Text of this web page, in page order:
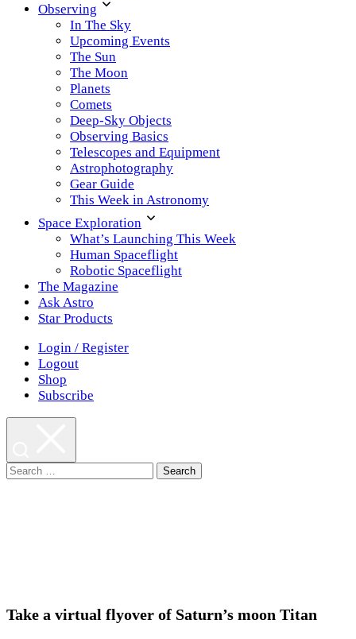
Observing
In The Sky
Upcoming Events
The Sun
The Moon
Planets
Comets
Deep-Sky Objects
Observing Basics
Telescopes and Equipment
Astrophotography
Gear Guide
This Week in Astronomy
Space Exploration
What’s Launching This Week
Human Spaceflight
Robotic Spaceflight
The Magazine
Ask Astro
Star Products
Login / Register
Logout
Shop
Subscribe
Search
Take a virtual flyover of Saturn’s moon Titan